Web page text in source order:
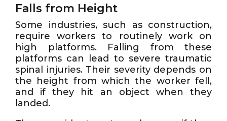
Falls from Height
Some industries, such as construction,
require workers to routinely work on
high platforms. Falling from these
platforms can lead to severe traumatic
spinal injuries. Their severity depends on
the height from which the worker fell,
and if they hit an object when they
landed.